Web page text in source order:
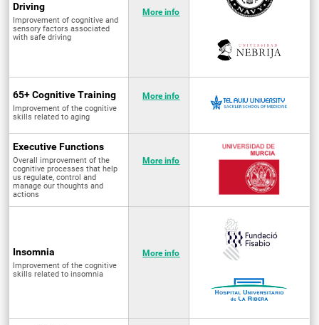
Driving
Improvement of cognitive and
sensory factors associated
with safe driving
More info
65+ Cognitive Training
Improvement of the cognitive
skills related to aging
More info
Executive Functions
Overall improvement of the
cognitive processes that help
us regulate, control and
manage our thoughts and
actions
More info
Insomnia
Improvement of the cognitive
skills related to insomnia
More info